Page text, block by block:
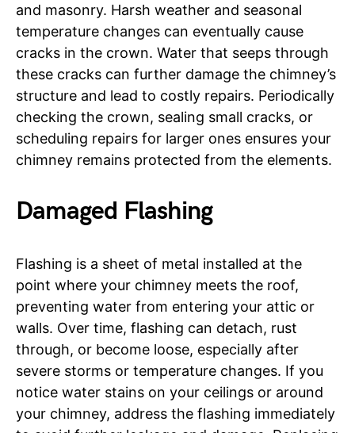
and masonry. Harsh weather and seasonal
temperature changes can eventually cause
cracks in the crown. Water that seeps through
these cracks can further damage the chimney’s
structure and lead to costly repairs. Periodically
checking the crown, sealing small cracks, or
scheduling repairs for larger ones ensures your
chimney remains protected from the elements.
Damaged Flashing
Flashing is a sheet of metal installed at the
point where your chimney meets the roof,
preventing water from entering your attic or
walls. Over time, flashing can detach, rust
through, or become loose, especially after
severe storms or temperature changes. If you
notice water stains on your ceilings or around
your chimney, address the flashing immediately